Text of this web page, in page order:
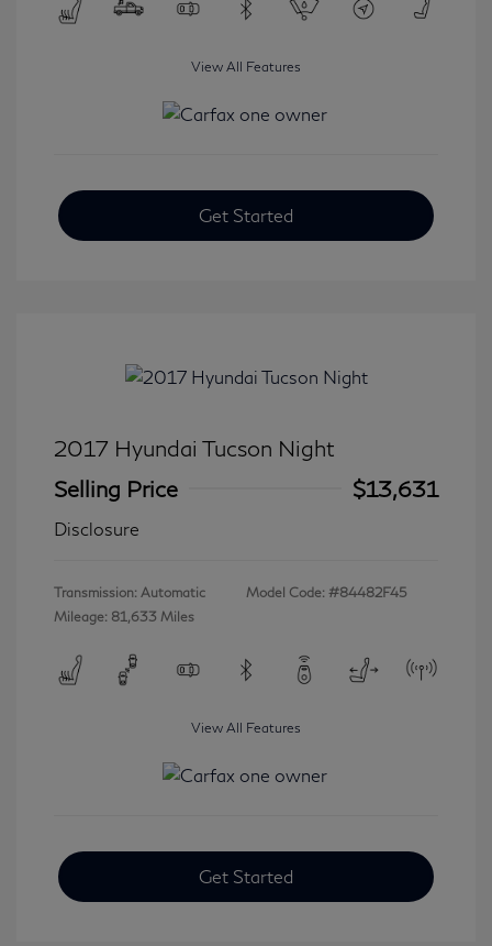
View All Features
Get Started
2017 Hyundai Tucson Night
Selling Price
$13,631
Disclosure
Transmission: Automatic
Mileage: 81,633 Miles
Model Code: #84482F45
View All Features
Get Started